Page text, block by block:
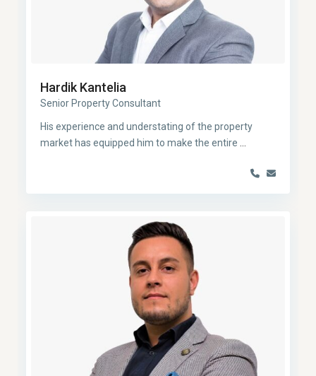
Hardik Kantelia
Senior Property Consultant
His experience and understating of the property
market has equipped him to make the entire